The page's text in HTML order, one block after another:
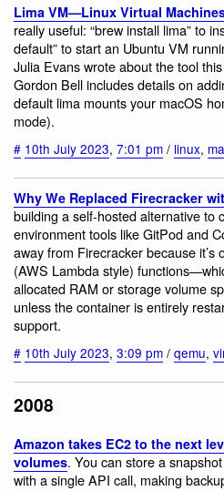
Lima VM—Linux Virtual
really useful: “brew install lima” to
default” to start an Ubuntu VM
Julia Evans wrote about the tool
Gordon Bell includes details on
default lima mounts your macOS
mode).
# 10th July 2023, 7:01 pm / linux,
Why We Replaced Firecracker
building a self-hosted alternative to
environment tools like GitPod and
away from Firecracker because it’s
(AWS Lambda style)
allocated RAM or storage volume
unless the container is entirely
support.
# 10th July 2023, 3:09 pm / qemu,
2008
Amazon takes EC2 to the next
volumes. You can store a
with a single API call, making